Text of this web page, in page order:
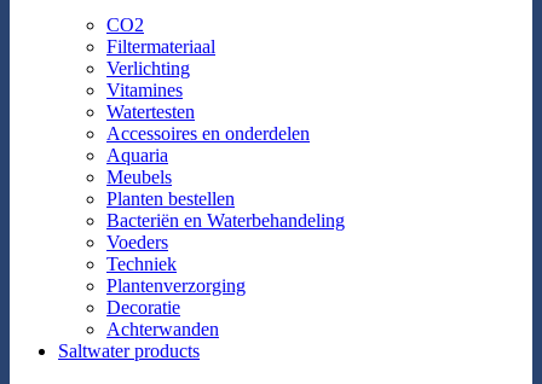
CO2
Filtermateriaal
Verlichting
Vitamines
Watertesten
Accessoires en onderdelen
Aquaria
Meubels
Planten bestellen
Bacteriën en Waterbehandeling
Voeders
Techniek
Plantenverzorging
Decoratie
Achterwanden
Saltwater products